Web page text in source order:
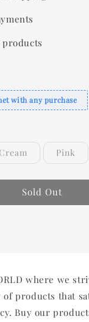
with any purchase
Cream Pink
Sold Out
where we
of products that
Buy our